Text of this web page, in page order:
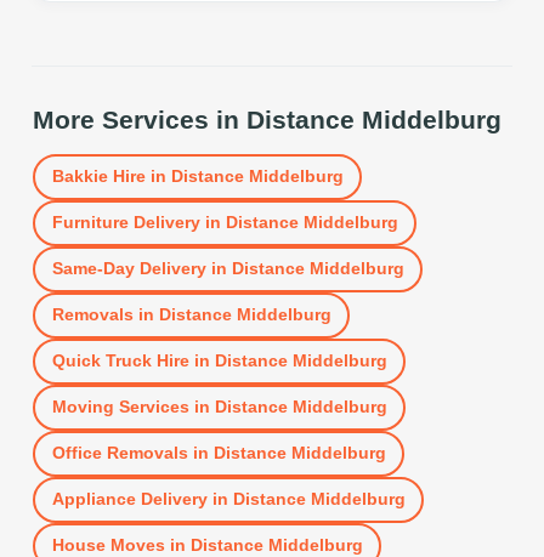
More Services in Distance Middelburg
Bakkie Hirein Distance Middelburg
Furniture Deliveryin Distance Middelburg
Same-Day Deliveryin Distance Middelburg
Removals in Distance Middelburg
Quick Truck Hirein Distance Middelburg
Moving Services in Distance Middelburg
Office Removals in Distance Middelburg
Appliance Deliveryin Distance Middelburg
House Moves in Distance Middelburg